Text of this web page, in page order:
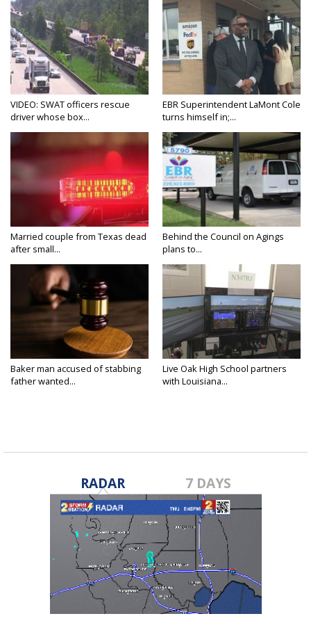
VIDEO: SWAT officers rescue
driver whose box...
EBR Superintendent LaMont Cole
turns himself in;...
Married couple from Texas dead
after small...
Behind the Council on Agings
plans to...
Baker man accused of stabbing
father wanted...
Live Oak High School partners
with Louisiana...
RADAR 7 DAYS